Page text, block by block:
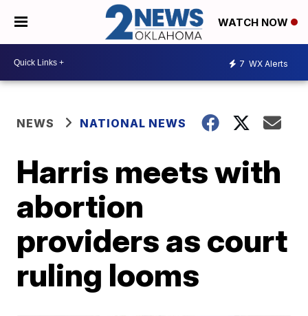
WATCH NOW
7 WX Alerts
NEWS NATIONAL NEWS
Harris meets with
abortion
providers as court
ruling looms